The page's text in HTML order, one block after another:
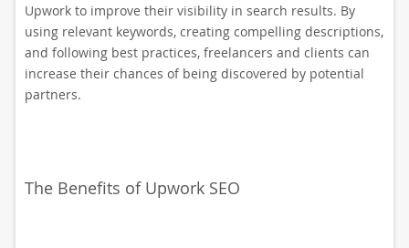
Upwork to improve their visibility in search results. By
using relevant keywords, creating compelling descriptions,
and following best practices, freelancers and clients can
increase their chances of being discovered by potential
partners.
The Benefits of Upwork SEO